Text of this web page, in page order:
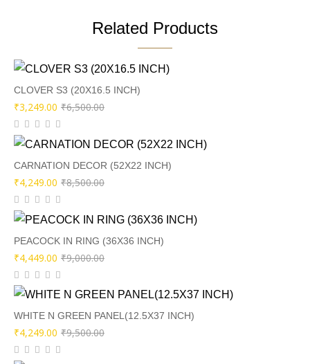
Related Products
CLOVER S3 (20X16.5 INCH)
₹6,500.00Original
was:
₹6,500.00.
₹3,249.00
Current
is:
₹3,249.00.
CARNATION DECOR (52X22 INCH)
₹8,500.00Original
was:
₹8,500.00.
₹4,249.00
Current
is:
₹4,249.00.
PEACOCK IN RING (36X36 INCH)
₹9,000.00Original
was:
₹9,000.00.
₹4,449.00
Current
is:
₹4,449.00.
WHITE N GREEN PANEL(12.5X37 INCH)
₹9,500.00Original
₹4,249.00
Current